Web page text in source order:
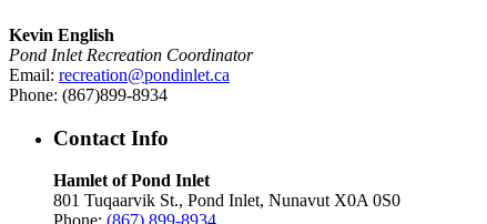
Kevin English
Pond Inlet Recreation Coordinator
Email: recreation@pondinlet.ca
Phone: (867)899-8934
Contact Info
Hamlet of Pond Inlet
801 Tuqaarvik St., Pond Inlet, Nunavut X0A 0S0